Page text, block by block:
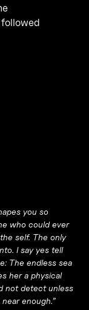
you so
who could ever
self. The only
I say yes tell
The endless sea
her a physical
not detect unless
enough.”